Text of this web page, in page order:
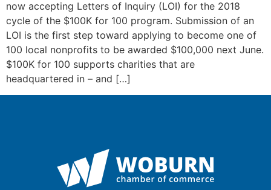
now accepting Letters of Inquiry (LOI) for the 2018
cycle of the $100K for 100 program. Submission of an
LOI is the first step toward applying to become one of
100 local nonprofits to be awarded $100,000 next June.
$100K for 100 supports charities that are
headquartered in – and […]